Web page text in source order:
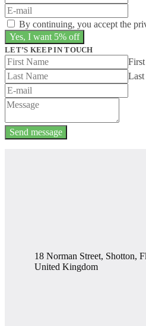
By continuing, you accept the
LET’S KEEP IN TOUCH
First
Last
Send message
18 Norman Street, Shotton,
United Kingdom